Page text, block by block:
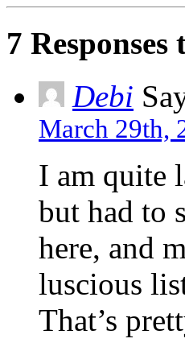
7
Debi
March 29th,
I am quite
but had to
here, and
luscious
That’s